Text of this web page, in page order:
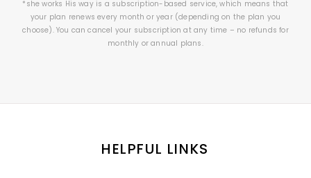
*she works His way is a subscription-based service, which means that
your plan renews every month or year (depending on the plan you
choose). You can cancel your subscription at any time – no refunds for
monthly or annual plans.
HELPFUL LINKS